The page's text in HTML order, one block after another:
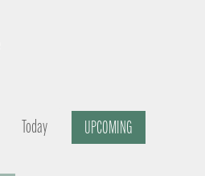
Today
UPCOMING